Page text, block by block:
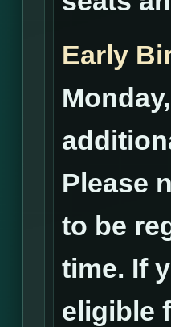
Early
Please
to be
time. If
eligible